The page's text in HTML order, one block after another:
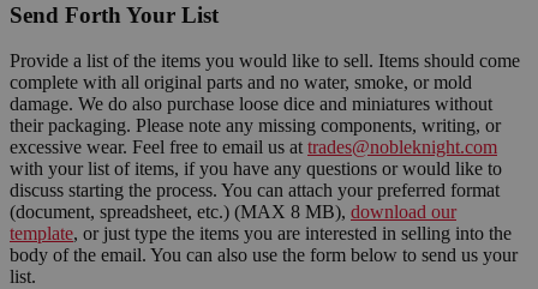
Send Forth Your List
Provide a list of the items you would like to sell. Items should come
complete with all original parts and no water, smoke, or mold
damage. We do also purchase loose dice and miniatures without
their packaging. Please note any missing components, writing, or
excessive wear. Feel free to email us at trades@nobleknight.com
with your list of items, if you have any questions or would like to
discuss starting the process. You can attach your preferred format
(document, spreadsheet, etc.) (MAX 8 MB), download our
template, or just type the items you are interested in selling into the
body of the email. You can also use the form below to send us your
list.